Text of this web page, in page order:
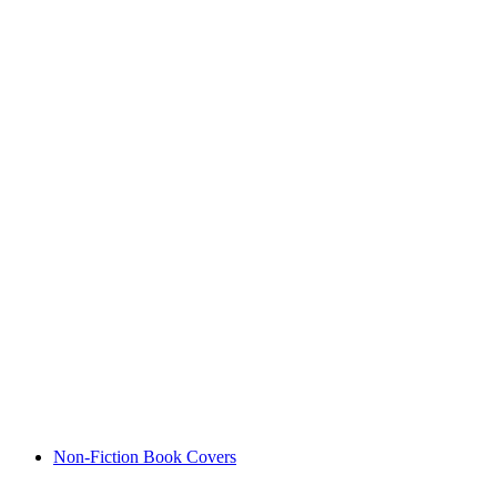
Non-Fiction Book Covers